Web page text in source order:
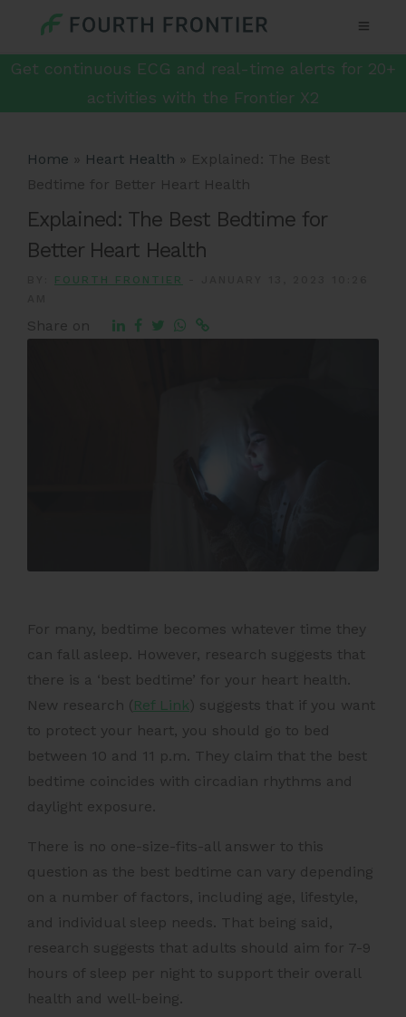
Get continuous ECG and real-time alerts for 20+
activities with the Frontier X2
Home » Heart Health » Explained: The Best
Bedtime for Better Heart Health
Explained: The Best Bedtime for
Better Heart Health
FOURTH FRONTIER
Share on
For many, bedtime becomes whatever time they
can fall asleep. However, research suggests that
there is a ‘best bedtime’ for your heart health.
New research ( Ref Link ) suggests that if you want
to protect your heart, you should go to bed
between 10 and 11 p.m. They claim that the best
bedtime coincides with circadian rhythms and
daylight exposure.
There is no one-size-fits-all answer to this
question as the best bedtime can vary depending
on a number of factors, including age, lifestyle,
and individual sleep needs. That being said,
research suggests that adults should aim for 7-9
hours of sleep per night to support their overall
health and well-being.